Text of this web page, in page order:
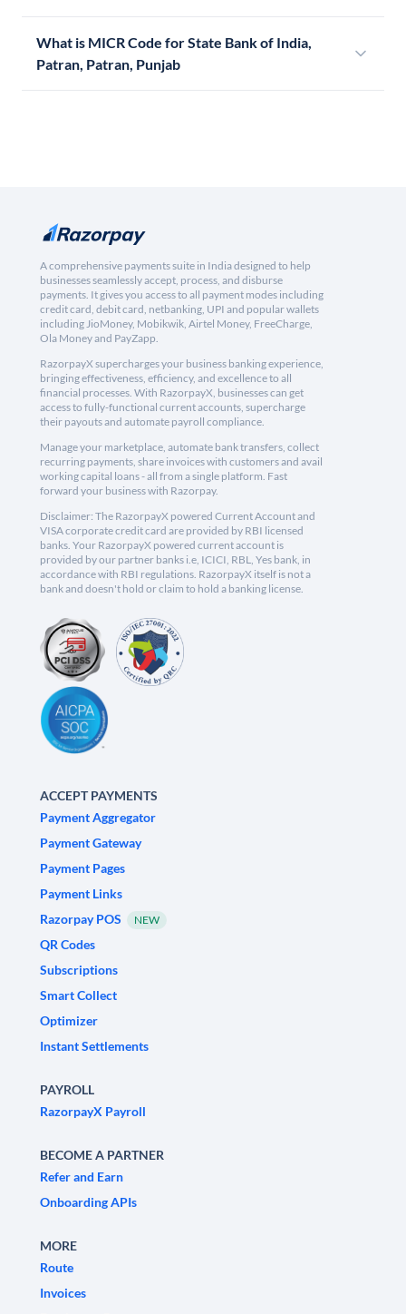
What is MICR Code for State Bank of India,
Patran, Patran, Punjab
A comprehensive payments suite in India designed to help
businesses seamlessly accept, process, and disburse
payments. It gives you access to all payment modes including
credit card, debit card, netbanking, UPI and popular wallets
including JioMoney, Mobikwik, Airtel Money, FreeCharge,
Ola Money and PayZapp.
RazorpayX supercharges your business banking experience,
bringing effectiveness, efficiency, and excellence to all
financial processes. With RazorpayX, businesses can get
access to fully-functional current accounts, supercharge
their payouts and automate payroll compliance.
Manage your marketplace, automate bank transfers, collect
recurring payments, share invoices with customers and avail
working capital loans - all from a single platform. Fast
forward your business with Razorpay.
Disclaimer: The RazorpayX powered Current Account and
VISA corporate credit card are provided by RBI licensed
banks. Your RazorpayX powered current account is
provided by our partner banks i.e, ICICI, RBL, Yes bank, in
accordance with RBI regulations. RazorpayX itself is not a
bank and doesn't hold or claim to hold a banking license.
ACCEPT PAYMENTS
Payment Aggregator
Payment Gateway
Payment Pages
Payment Links
Razorpay POS
NEW
QR Codes
Subscriptions
Smart Collect
Optimizer
Instant Settlements
PAYROLL
RazorpayX Payroll
BECOME A PARTNER
Refer and Earn
Onboarding APIs
MORE
Route
Invoices